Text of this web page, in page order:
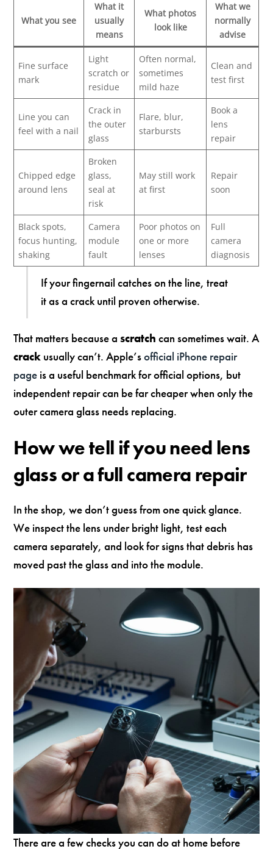
What you see
What it
usually
means
What photos
look like
What we
normally
advise
Fine surface
mark
Light
scratch or
residue
Often normal,
sometimes
mild haze
Clean and
test first
Line you can
feel with a nail
Crack in
the outer
glass
Flare, blur,
starbursts
Book a
lens
repair
Chipped edge
around lens
Broken
glass,
seal at
risk
May still work
at first
Repair
soon
Black spots,
focus hunting,
shaking
Camera
module
fault
Poor photos on
one or more
lenses
Full
camera
diagnosis
If your fingernail catches on the line, treat
it as a crack until proven otherwise.
That matters because ascratch can sometimes wait. A
crack usually can’t. Apple’sofficial iPhone repair
page is a useful benchmark for official options, but
independent repair can be far cheaper when only the
outer camera glass needs replacing.
How we tell if you need lens
glass or a full camera repair
In the shop, we don’t guess from one quick glance.
We inspect the lens under bright light, test each
camera separately, and look for signs that debris has
moved past the glass and into the module.
There are a few checks you can do at home before